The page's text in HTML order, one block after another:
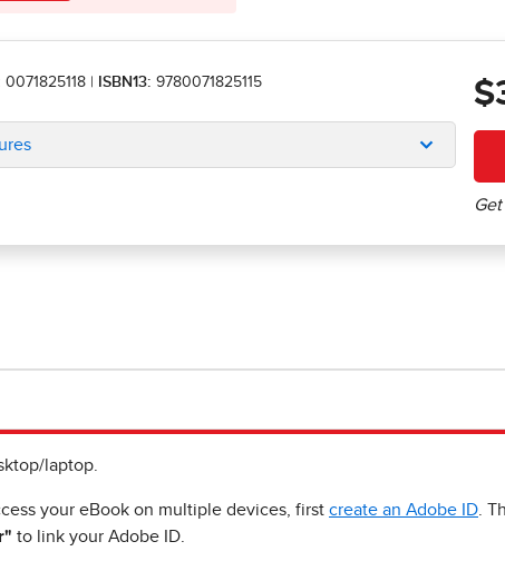
0071825118 ISBN13: 9780071825115
laptop.
your eBook on multiple devices, first create an Adobe ID .
to link your Adobe ID.